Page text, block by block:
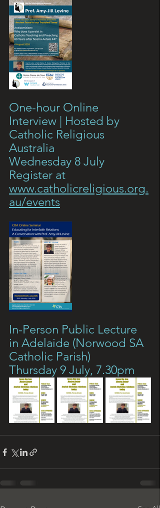
One-hour Online
Interview | Hosted by
Catholic Religious
Australia
Wednesday 8 July
Register at
www.catholicreligious.org.
au/events
In-Person Public Lecture
in Adelaide (Norwood SA
Catholic Parish)
Thursday 9 July, 7.30pm